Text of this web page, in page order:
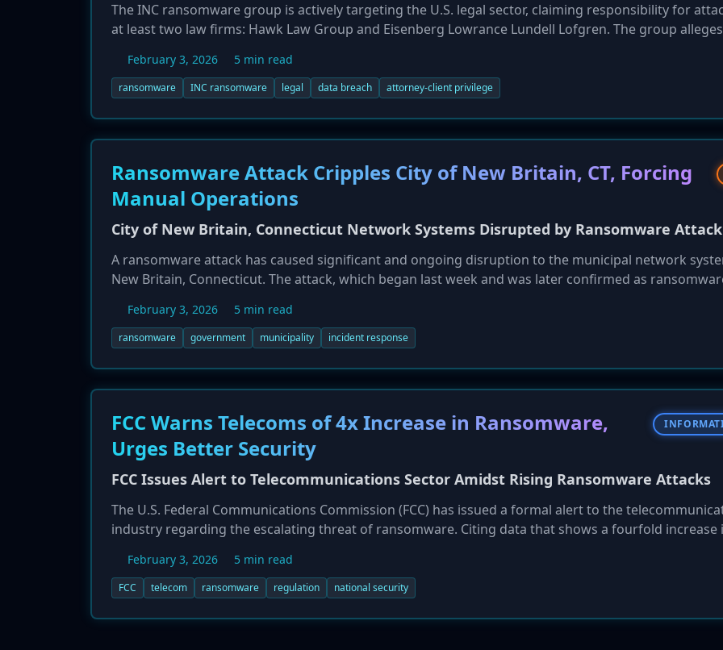
The INC ransomware group is actively targeting the U.S. legal sector, claiming responsibility for
at least two law firms: Hawk Law Group and Eisenberg Lowrance Lundell Lofgren. The group
government-issued IDs, and personal details. These attacks highlight the significant risk faced by law
firms, which are high-value targets for cybercriminals due to the confidential nature of the data they
February 3, 2026 5 min read
ransomware INC ransomware legal data breach attorney-client privilege
Ransomware Attack Cripples City of New Britain, CT, Forcing
Manual Operations
City of New Britain, Connecticut Network Systems Disrupted by Ransomware Attack
A ransomware attack has caused significant and ongoing disruption to the municipal network
New Britain, Connecticut. The attack, which began last week and was later confirmed as
systems and revert to manual 'pen and paper' operations. Federal authorities have been called in to
with the investigation and response efforts.
February 3, 2026 5 min read
ransomware government municipality incident response
FCC Warns Telecoms of 4x Increase in Ransomware,
Urges Better Security
FCC Issues Alert to Telecommunications Sector Amidst Rising Ransomware Attacks
The U.S. Federal Communications Commission (FCC) has issued a formal alert to the
industry regarding the escalating threat of ransomware. Citing data that shows a fourfold increase
urging providers to adopt fundamental cybersecurity best practices. The warning emphasizes that
vulnerable communications networks pose a significant risk to national security and public safety,
February 3, 2026 5 min read
FCC telecom ransomware regulation national security